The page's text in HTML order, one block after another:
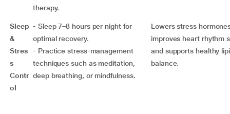
therapy.
Sleep
&
Stres
s
Contr
ol
- Sleep 7–8 hours per night for
optimal recovery.
- Practice stress-management
techniques such as meditation,
deep breathing, or mindfulness.
Lowers stress
improves heart rhythm
and supports healthy
balance.